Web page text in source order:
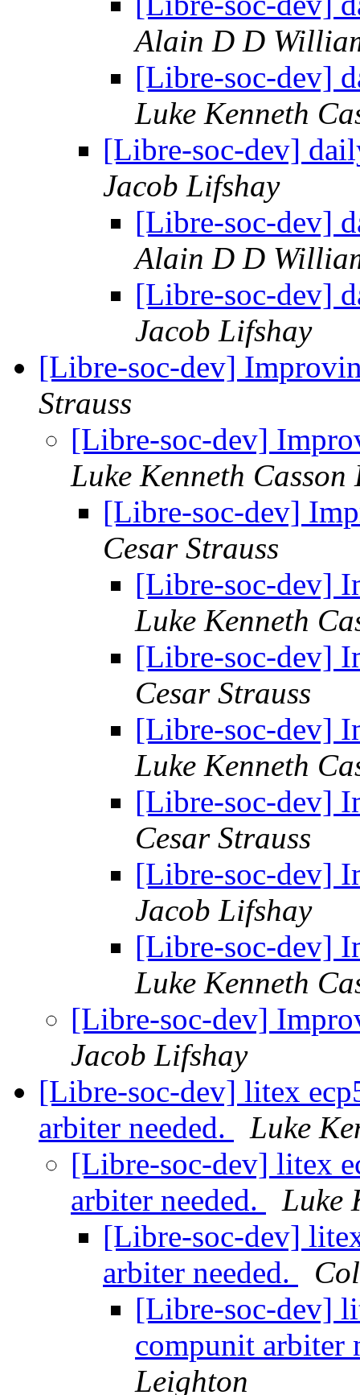
Alain D D
[Libre-soc-dev]
Luke Kenneth
[Libre-soc-dev]
Jacob Lifshay
[Libre-soc-dev]
Alain D D
[Libre-soc-dev]
Jacob Lifshay
[Libre-soc-dev]
Strauss
[Libre-soc-dev]
Luke Kenneth Casson
[Libre-soc-dev]
Cesar Strauss
[Libre-soc-dev]
Luke Kenneth
[Libre-soc-dev]
Cesar Strauss
[Libre-soc-dev]
Luke Kenneth
[Libre-soc-dev]
Cesar Strauss
[Libre-soc-dev]
Jacob Lifshay
[Libre-soc-dev]
Luke Kenneth
[Libre-soc-dev]
Jacob Lifshay
[Libre-soc-dev] litex
arbiter needed.
Luke
[Libre-soc-dev] litex
arbiter needed.
Luke
[Libre-soc-dev]
arbiter needed.
[Libre-soc-dev]
compunit arbiter
Leighton